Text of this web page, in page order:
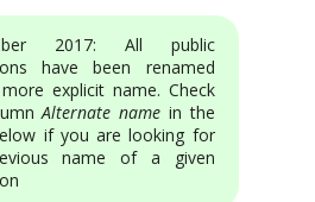
2017: All public
have been renamed
explicit name. Check
Alternate name in the
if you are looking for
name of a given